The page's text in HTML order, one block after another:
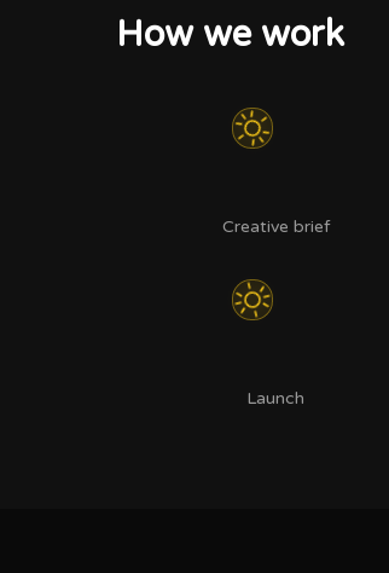
How we work
Creative brief
Launch